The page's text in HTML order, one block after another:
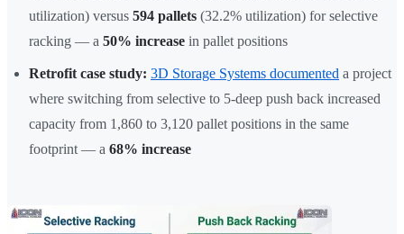
utilization) versus 594 pallets (32.2% utilization) for selective
racking — a 50% increase in pallet positions
Retrofit case study: 3D Storage Systems documented a project
where switching from selective to 5-deep push back increased
capacity from 1,860 to 3,120 pallet positions in the same
footprint — a 68% increase